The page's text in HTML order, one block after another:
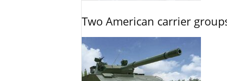
Two American carrier